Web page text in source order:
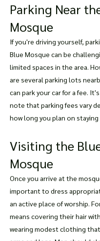
Parking Near
Mosque
If you're driving yourself,
Blue Mosque can be
limited spaces in the area.
are several parking lots
can park your car for a fee.
note that parking fees vary
how long you plan on staying
Visiting the
Mosque
Once you arrive at the
important to dress
an active place of worship.
means covering their hair
wearing modest clothing